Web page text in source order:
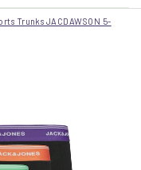
Trunks JACDAWSON 5-